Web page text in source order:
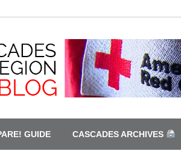
GUIDE CASCADES ARCHIVES